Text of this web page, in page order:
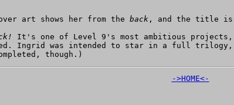
art shows her from the back , and the title is
It's one of Level 9's most ambitious projects,
Ingrid was intended to star in a full trilogy,
though.)
->HOME<-